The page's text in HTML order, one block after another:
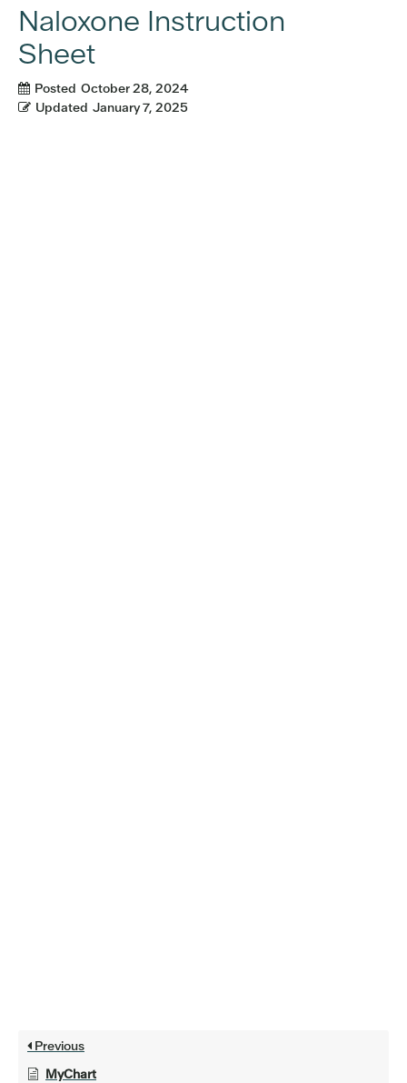
Naloxone Instruction
Sheet
Posted October 28, 2024
Updated January 7, 2025
Previous
MyChart